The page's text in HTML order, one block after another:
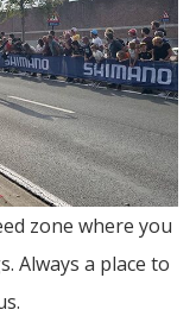
zone where you
Always a place to